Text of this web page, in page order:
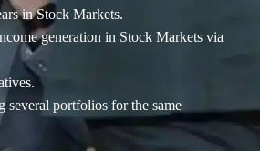
in Stock Markets.
generation in Stock Markets via
several portfolios for the same